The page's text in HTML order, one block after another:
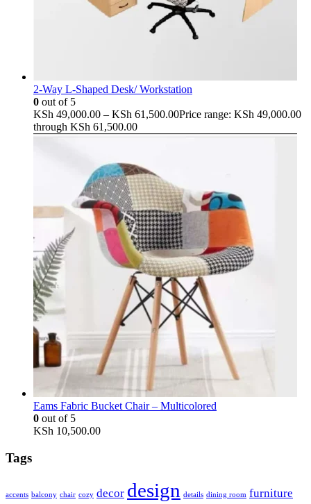
2-Way L-Shaped Desk/ Workstation
0 out of 5
KSh 49,000.00 – KSh 61,500.00Price range: KSh 49,000.00
through KSh 61,500.00
Eams Fabric Bucket Chair – Multicolored
0 out of 5
KSh 10,500.00
Tags
accents balcony chair cozy decor design details dining room furniture